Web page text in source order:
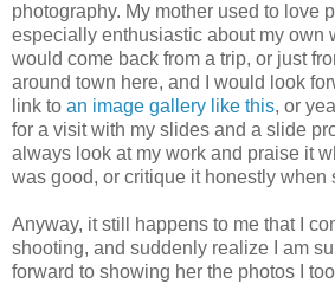
photography. My mother used to love
especially enthusiastic about my own
would come back from a trip, or just
around town here, and I would look
link to an image gallery like this, or
for a visit with my slides and a slide
always look at my work and praise it
was good, or critique it honestly when
Anyway, it still happens to me that I
shooting, and suddenly realize I am
forward to showing her the photos I